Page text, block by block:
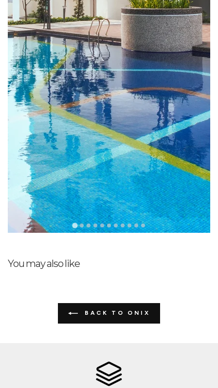
Lo
05/23/2025
Richard Stack
Quick shipping Product high quality
Samples arrived quickly and high quality
You may also like
BACK TO ONIX